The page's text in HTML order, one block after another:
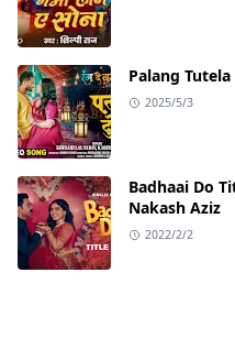
Palang
2025/5/3
Badhaai Do
Nakash Aziz
2022/2/2